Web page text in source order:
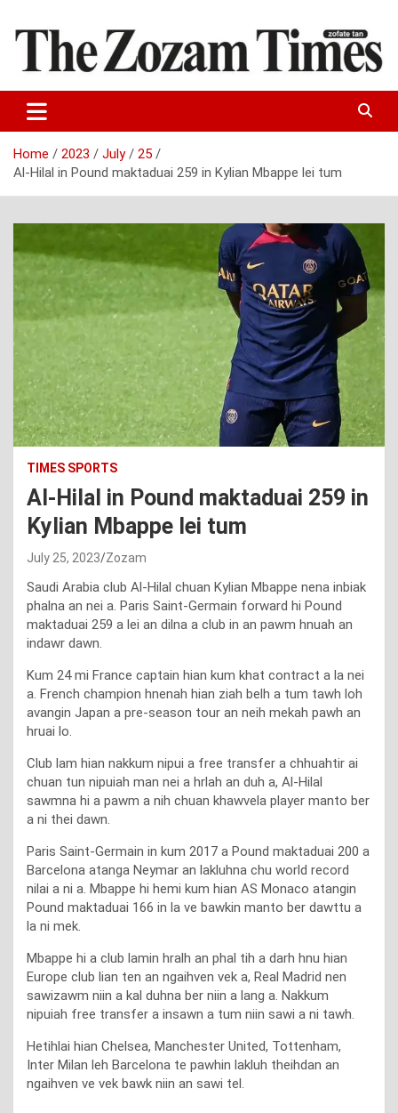
content
The Zozam Times
Home 2023 July
25
Al-Hilal in Pound maktaduai 259 in Kylian Mbappe lei tum
TIMES SPORTS
Al-Hilal in Pound maktaduai 259 in
Kylian Mbappe lei tum
July 25, 2023 Zozam
Saudi Arabia club Al-Hilal chuan Kylian Mbappe nena inbiak
phalna an nei a. Paris Saint-Germain forward hi Pound
maktaduai 259 a lei an dilna a club in an pawm hnuah an
indawr dawn.
Kum 24 mi France captain hian kum khat contract a la nei
a. French champion hnenah hian ziah belh a tum tawh loh
avangin Japan a pre-season tour an neih mekah pawh an
hruai lo.
Club lam hian nakkum nipui a free transfer a chhuahtir ai
chuan tun nipuiah man nei a hrlah an duh a, Al-Hilal
sawmna hi a pawm a nih chuan khawvela player manto ber
a ni thei dawn.
Paris Saint-Germain in kum 2017 a Pound maktaduai 200 a
Barcelona atanga Neymar an lakluhna chu world record
nilai a ni a. Mbappe hi hemi kum hian AS Monaco atangin
Pound maktaduai 166 in la ve bawkin manto ber dawttu a
la ni mek.
Mbappe hi a club lamin hralh an phal tih a darh hnu hian
Europe club lian ten an ngaihven vek a, Real Madrid nen
sawizawm niin a kal duhna ber niin a lang a. Nakkum
nipuiah free transfer a insawn a tum niin sawi a ni tawh.
Hetihlai hian Chelsea, Manchester United, Tottenham,
Inter Milan leh Barcelona te pawhin lakluh theihdan an
ngaihven ve vek bawk niin an sawi tel.